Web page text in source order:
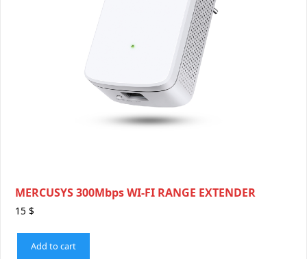
MERCUSYS 300Mbps WI-FI RANGE EXTENDER
15 $
Add to cart